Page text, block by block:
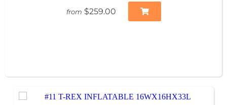
from $259.00